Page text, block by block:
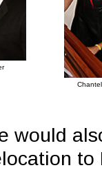
would
to